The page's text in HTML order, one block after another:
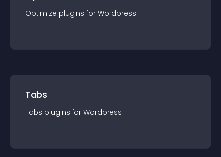
Optimize plugins for Wordpress
Tabs
Tabs plugins for Wordpress